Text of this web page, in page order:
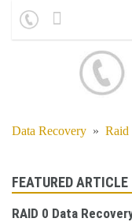
Data Recovery » Raid
FEATURED ARTICLE
RAID 0 Data